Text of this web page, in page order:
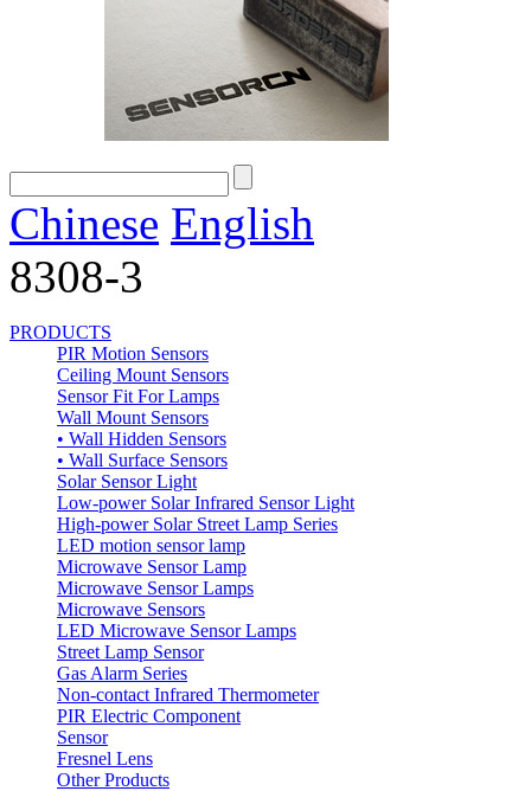
Chinese English
8308-3
PRODUCTS
PIR Motion Sensors
Ceiling Mount Sensors
Sensor Fit For Lamps
Wall Mount Sensors
• Wall Hidden Sensors
• Wall Surface Sensors
Solar Sensor Light
Low-power Solar Infrared Sensor Light
High-power Solar Street Lamp Series
LED motion sensor lamp
Microwave Sensor Lamp
Microwave Sensor Lamps
Microwave Sensors
LED Microwave Sensor Lamps
Street Lamp Sensor
Gas Alarm Series
Non-contact Infrared Thermometer
PIR Electric Component
Sensor
Fresnel Lens
Other Products